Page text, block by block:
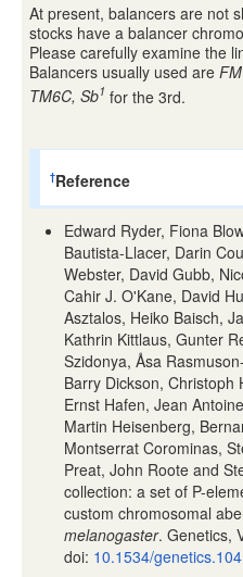
At present, balancers are not
stocks have a balancer
Please carefully examine the
Balancers usually used are
TM6C, Sb1 for the 3rd.
†Reference
Edward Ryder, Fiona
Bautista-Llacer, Darin
Webster, David Gubb,
Cahir J. O'Kane, David
Asztalos, Heiko Baisch,
Kathrin Kittlaus, Gunter
Szidonya, Åsa
Barry Dickson, Christoph
Ernst Hafen, Jean
Martin Heisenberg,
Montserrat Corominas,
Preat, John Roote and
collection: a set of P-
custom chromosomal
melanogaster. Genetics,
doi: 10.1534/